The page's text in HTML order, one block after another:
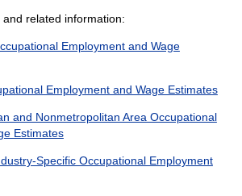
related information:
Employment and Wage
Employment and Wage Estimates
and Nonmetropolitan Area Occupational
Estimates
Specific Occupational Employment